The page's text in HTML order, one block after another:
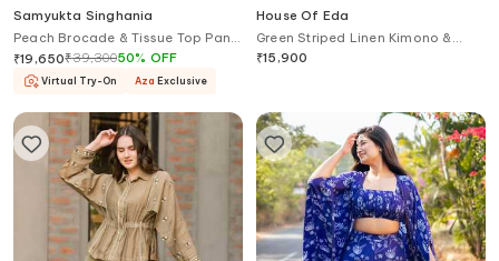
Samyukta Singhania
Peach Brocade & Tissue Top Pant
Set
₹19,650₹39,30050% OFF
Virtual Try-On Aza Exclusive
House Of Eda
Green Striped Linen Kimono &
Shorts Set
₹15,900